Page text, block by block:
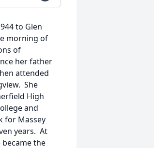
to Glen
morning of
of
her father
attended
She
High
and
for Massey
years. At
became the